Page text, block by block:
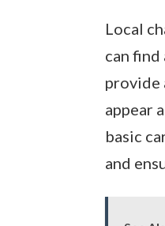
Local
can
provide
appear
basic
and